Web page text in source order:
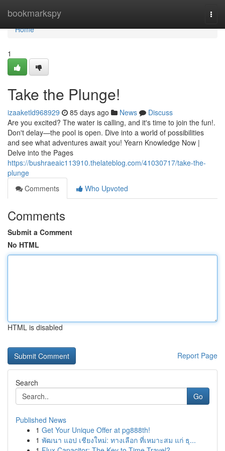
bookmarkspy
Home
Home
1
Take the Plunge!
izaaketld968929 85 days ago News
Discuss
Are you excited? The water is calling, and it's time to join the fun!.
Don't delay—the pool is open. Dive into a world of possibilities
and see what adventures await you! Yearn Knowledge Now |
Delve into the Pages
https://bushraeaic113910.thelateblog.com/41030717/take-the-
plunge
Comments
Who Upvoted
Comments
Submit a Comment
No HTML
HTML is disabled
Report Page
Search
Go
Published News
1 Get Your Unique Offer at pg888th!
1 พัฒนา แอป เชียงใหม่: ทางเลือก ที่เหมาะสม แก่ ธุ...